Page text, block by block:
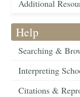
Additional
Help
Searching &
Interpreting
Citations &